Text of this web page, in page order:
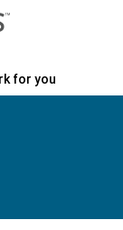
for you